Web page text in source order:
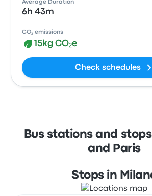
Average Duration
6h 43m
CO₂ emissions
15kg CO₂e
Check schedules
Bus stations and
and Paris
Stops in